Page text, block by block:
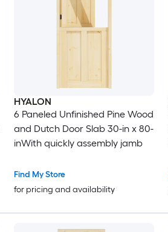
HYALON
6 Paneled Unfinished Pine Wood
and Dutch Door Slab 30-in x 80-
inWith quickly assembly jamb
Find My Store
for pricing and availability